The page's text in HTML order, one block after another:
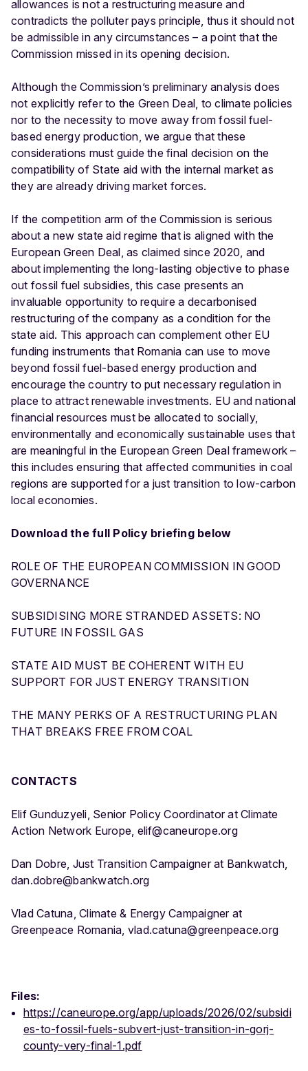
allowances is not a restructuring measure and
contradicts the polluter pays principle, thus it should not
be admissible in any circumstances – a point that the
Commission missed in its opening decision.
Although the Commission’s preliminary analysis does
not explicitly refer to the Green Deal, to climate policies
nor to the necessity to move away from fossil fuel-
based energy production, we argue that these
considerations must guide the final decision on the
compatibility of State aid with the internal market as
they are already driving market forces.
If the competition arm of the Commission is serious
about a new state aid regime that is aligned with the
European Green Deal, as claimed since 2020, and
about implementing the long-lasting objective to phase
out fossil fuel subsidies, this case presents an
invaluable opportunity to require a decarbonised
restructuring of the company as a condition for the
state aid. This approach can complement other EU
funding instruments that Romania can use to move
beyond fossil fuel-based energy production and
encourage the country to put necessary regulation in
place to attract renewable investments. EU and national
financial resources must be allocated to socially,
environmentally and economically sustainable uses that
are meaningful in the European Green Deal framework –
this includes ensuring that affected communities in coal
regions are supported for a just transition to low-carbon
local economies.
Download the full Policy briefing below
ROLE OF THE EUROPEAN COMMISSION IN GOOD
GOVERNANCE
SUBSIDISING MORE STRANDED ASSETS: NO
FUTURE IN FOSSIL GAS
STATE AID MUST BE COHERENT WITH EU
SUPPORT FOR JUST ENERGY TRANSITION
THE MANY PERKS OF A RESTRUCTURING PLAN
THAT BREAKS FREE FROM COAL
CONTACTS
Elif Gunduzyeli, Senior Policy Coordinator at Climate
Action Network Europe, elif@caneurope.org
Dan Dobre, Just Transition Campaigner at Bankwatch,
dan.dobre@bankwatch.org
Vlad Catuna, Climate & Energy Campaigner at
Greenpeace Romania, vlad.catuna@greenpeace.org
Files:
https://caneurope.org/app/uploads/2026/02/subsidi
es-to-fossil-fuels-subvert-just-transition-in-gorj-
county-very-final-1.pdf